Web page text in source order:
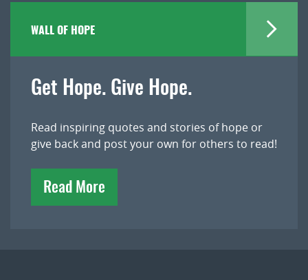
WALL OF HOPE
Get Hope. Give Hope.
Read inspiring quotes and stories of hope or
give back and post your own for others to read!
Read More